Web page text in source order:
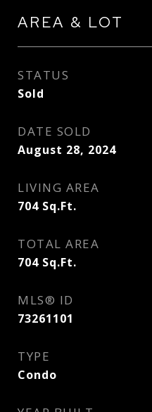
AREA & LOT
STATUS
Sold
DATE SOLD
August 28, 2024
LIVING AREA
704 Sq.Ft.
TOTAL AREA
704 Sq.Ft.
MLS® ID
73261101
TYPE
Condo